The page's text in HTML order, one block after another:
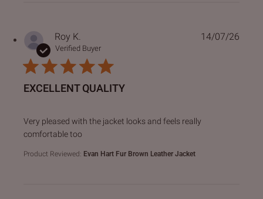
Roy K.
Verified Buyer
EXCELLENT QUALITY
Very pleased with the jacket looks and feels really
comfortable too
read more about review content Very pleased with the
Product Reviewed: Evan Hart Fur Brown Leather Jacket
14/07/26